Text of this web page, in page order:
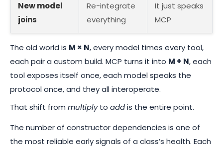
New model
joins
Re-integrate
everything
It just speaks
MCP
The old world is M × N, every model times every tool,
each pair a custom build. MCP turns it into M + N, each
tool exposes itself once, each model speaks the
protocol once, and they all interoperate.
That shift from multiplyto addis the entire point.
The number of constructor dependencies is one of
the most reliable early signals of a class’s health. Each